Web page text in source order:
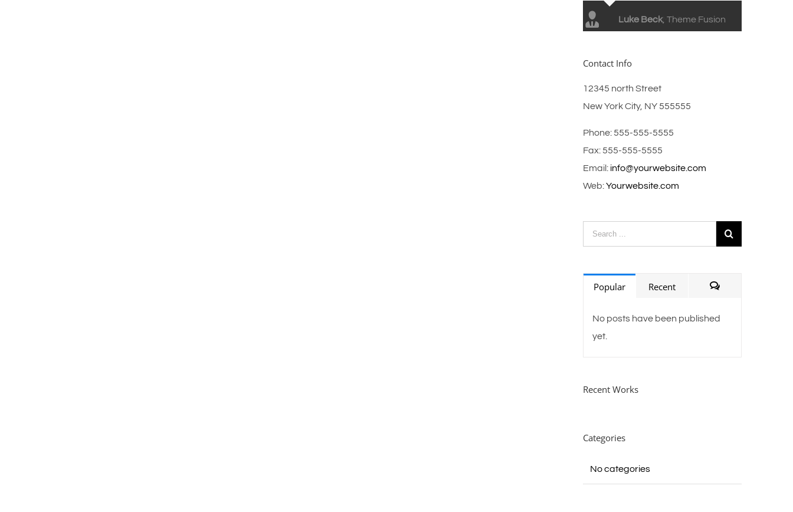
Luke Beck, Theme Fusion
Contact Info
12345 north Street
New York City, NY 555555
Phone: 555-555-5555
Fax: 555-555-5555
Email: info@yourwebsite.com
Web:Yourwebsite.com
Popular
Recent
No posts have been published
yet.
Recent Works
Categories
No categories